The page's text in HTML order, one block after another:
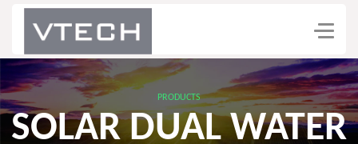
PRODUCTS
SOLAR DUAL WATER